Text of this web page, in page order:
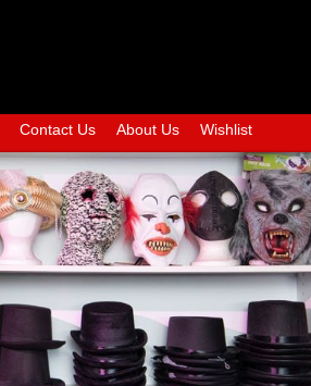
Contact Us About Us Wishlist